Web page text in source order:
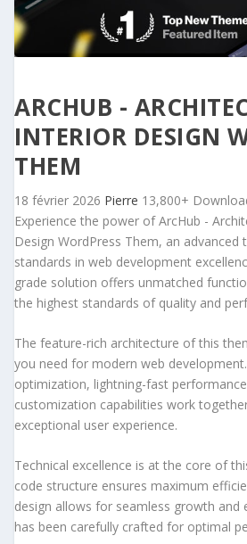
ARCHUB -
INTERIOR DESIGN
THEM
18 février 2026 Pierre 13,800+
Experience the power of ArcHub -
Design WordPress Them, an
standards in web development
grade solution offers unmatched
the highest standards of quality and
The feature-rich architecture of this
you need for modern web development.
optimization, lightning-fast
customization capabilities work
exceptional user experience.
Technical excellence is at the core of
code structure ensures maximum
design allows for seamless growth and
has been carefully crafted for optimal